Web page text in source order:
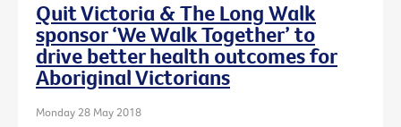
Quit Victoria & The Long Walk
sponsor ‘We Walk Together’ to
drive better health outcomes for
Aboriginal Victorians
Monday 28 May 2018